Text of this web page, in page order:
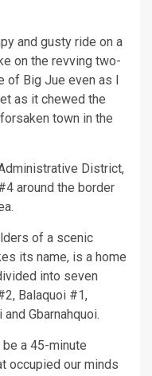
and gusty ride on a
on the revving two-
of Big Jue even as I
as it chewed the
town in the
District,
around the border
of a scenic
its name, is a home
into seven
Balaquoi #1,
Gbarnahquoi.
a 45-minute
occupied our minds